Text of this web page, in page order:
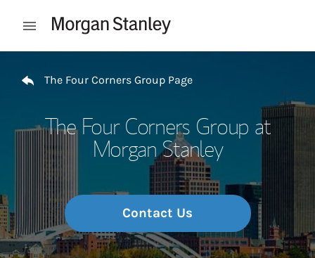
Open mobile menu
The Four Corners Group Page
The Four Corners Group at
Morgan Stanley
Contact Us